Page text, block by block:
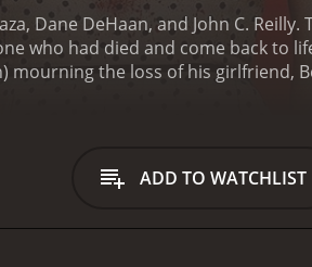
Dane DeHaan, and John C.
who had died and come back to
mood swings that Zach can't
As the film progresses, Zach
ADD TO WATCHLIST